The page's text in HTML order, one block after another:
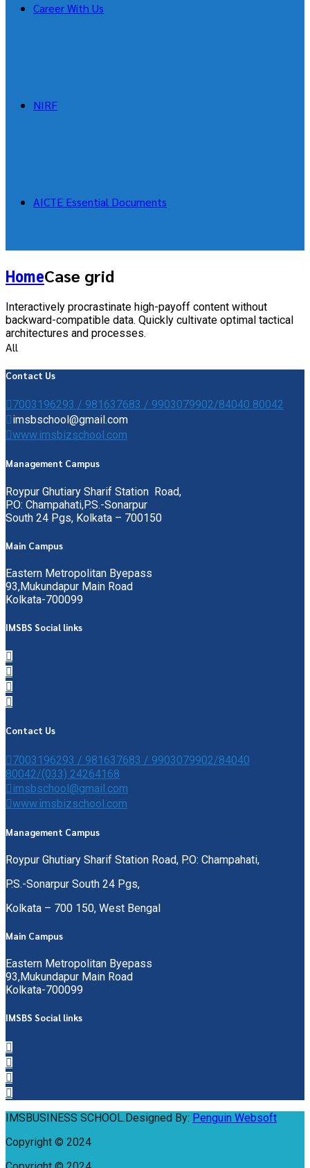
Career With Us
NIRF
AICTE Essential Documents
HomeCase grid
Interactively procrastinate high-payoff content without
backward-compatible data. Quickly cultivate optimal tactical
architectures and processes.
All
Contact Us
7003196293 / 981637683 / 9903079902/84040 80042
imsbschool@gmail.com
www.imsbizschool.com
Management Campus
Roypur Ghutiary Sharif Station Road,
P.O: Champahati,P.S.-Sonarpur
South 24 Pgs, Kolkata – 700150
Main Campus
Eastern Metropolitan Byepass
93,Mukundapur Main Road
Kolkata-700099
IMSBS Social links
Contact Us
7003196293 / 981637683 / 9903079902/84040
80042/(033) 24264168
imsbschool@gmail.com
www.imsbizschool.com
Management Campus
Roypur Ghutiary Sharif Station Road, P.O: Champahati,
P.S.-Sonarpur South 24 Pgs,
Kolkata – 700 150, West Bengal
Main Campus
Eastern Metropolitan Byepass
93,Mukundapur Main Road
Kolkata-700099
IMSBS Social links
IMSBUSINESS SCHOOL.Designed By: Penguin Websoft
Copyright © 2024